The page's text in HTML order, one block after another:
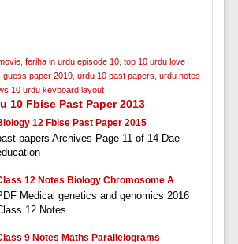
, feriha in urdu episode 10, top 10 urdu love
guess paper 2019, urdu 10 past papers urdu notes
10 urdu keyboard layout
10 Fbise Past Paper 2013
12 Fbise Past Paper 2015
papers Archives Page 11 of 14 Dae
12 Notes Biology Chromosome A
Medical genetics and genomics 2016
12 Notes
9 Notes Maths Parallelograms